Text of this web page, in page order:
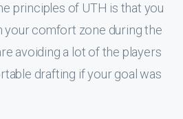
principles of UTH is that you
your comfort zone during the
avoiding a lot of the players
drafting if your goal was